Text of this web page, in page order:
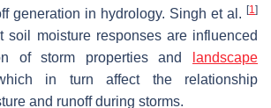
generation in hydrology. Singh et al. [1]
soil moisture responses are influenced
of storm properties and
landscape
in turn affect the relationship
and runoff during storms.